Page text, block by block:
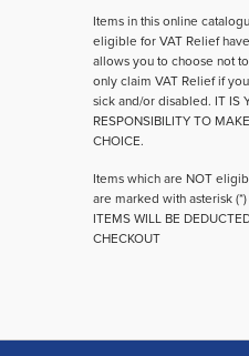
Items in this online
eligible for VAT Relief
allows you to choose not
only claim VAT Relief if
sick and/or disabled. IT IS
RESPONSIBILITY TO
CHOICE.
Items which are NOT
are marked with asterisk (*)
ITEMS WILL BE
CHECKOUT